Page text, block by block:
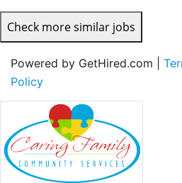
Check more similar jobs
Powered by GetHired.com |
Policy